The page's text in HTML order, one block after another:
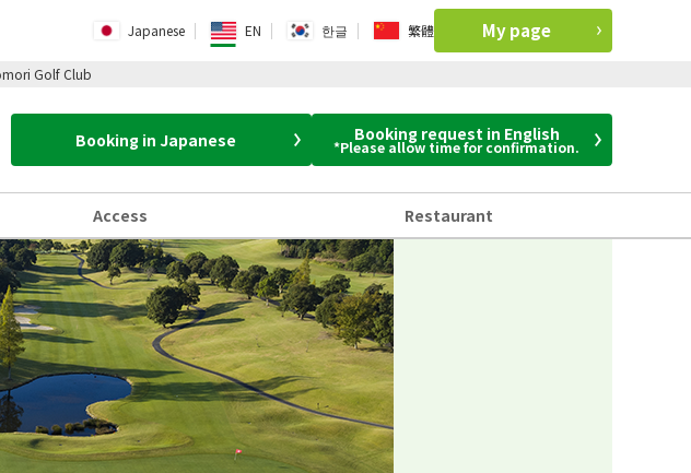
Japanese EN 한글 繁體 My page
Golf Club
Booking in Japanese Booking request in English
*Please allow time for confirmation.
Access Restaurant